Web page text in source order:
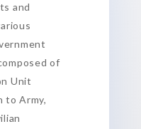
and
of
Unit
to Army,